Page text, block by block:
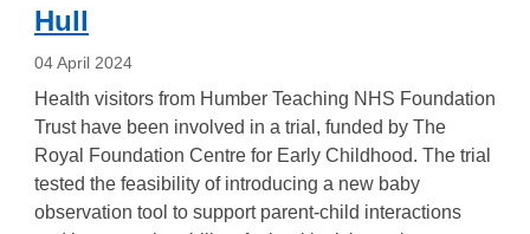
Hull
04 April 2024
Health visitors from Humber Teaching NHS Foundation
Trust have been involved in a trial, funded by The
Royal Foundation Centre for Early Childhood. The trial
tested the feasibility of introducing a new baby
observation tool to support parent-child interactions